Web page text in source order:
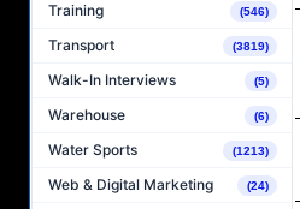
Training (546)
Transport (3819)
Walk-In Interviews (5)
Warehouse (6)
Water Sports (1213)
Web & Digital Marketing (24)